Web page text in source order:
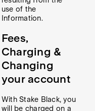
use of the
Information.
Fees,
Charging &
Changing
your account
With Stake Black, you
will be charged on a